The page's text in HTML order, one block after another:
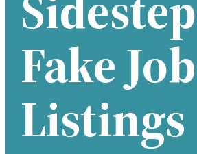
Fake Job
Listings